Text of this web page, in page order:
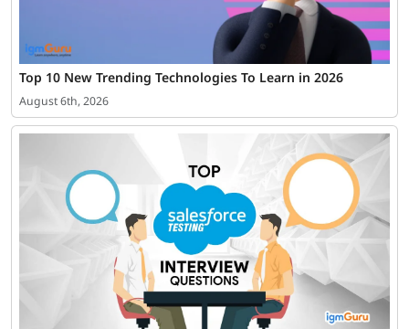
Top 10 New Trending Technologies To Learn in 2026
August 6th, 2026